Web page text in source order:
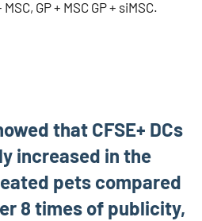
GP + MSC GP + siMSC.
that CFSE+ DCs
increased in the
pets compared
8 times of publicity,